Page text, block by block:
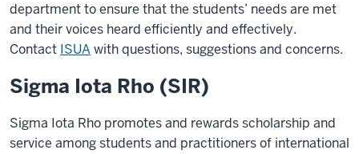
department to ensure that the students’ needs are met
and their voices heard efficiently and effectively.
Contact ISUAwith questions, suggestions and concerns.
Sigma Iota Rho (SIR)
Sigma Iota Rho promotes and rewards scholarship and
service among students and practitioners of international